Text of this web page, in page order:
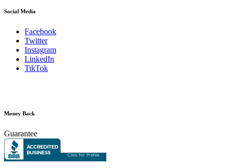
Social Media
Facebook
Twitter
Instagram
LinkedIn
TikTok
Money Back
Guarantee